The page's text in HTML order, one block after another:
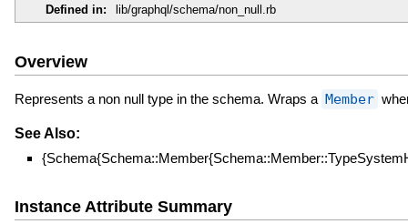
Defined in:
lib/graphql/schema/non_null.rb
Overview
Represents a non null type in the schema. Wraps a Member
See Also:
Instance Attribute Summary